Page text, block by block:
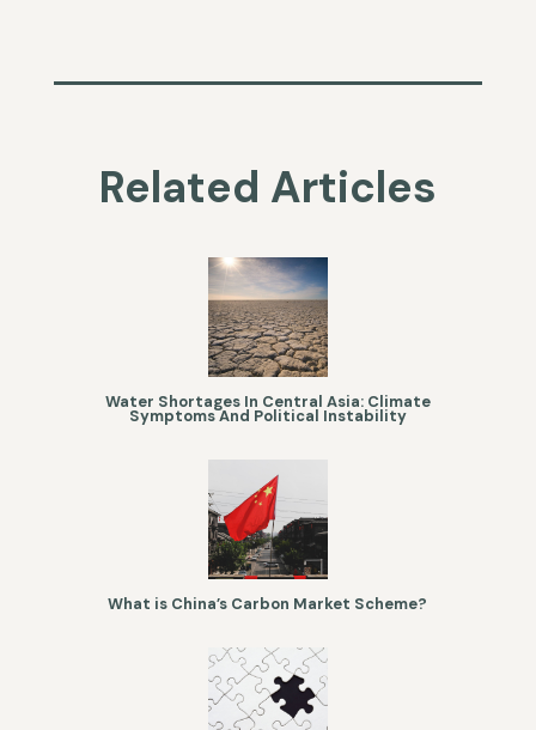
Related Articles
Water Shortages In Central Asia: Climate
Symptoms And Political Instability
What is China’s Carbon Market Scheme?